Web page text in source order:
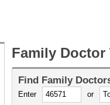
Family Doctor
Find Family
Enter or